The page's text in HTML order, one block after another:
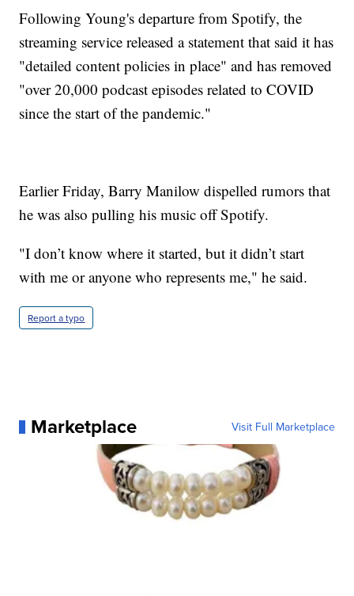
Following Young's departure from Spotify, the
streaming service released a statement that said it has
"detailed content policies in place" and has removed
"over 20,000 podcast episodes related to COVID
since the start of the pandemic."
Earlier Friday, Barry Manilow dispelled rumors that
he was also pulling his music off Spotify.
"I don’t know where it started, but it didn’t start
with me or anyone who represents me," he said.
Report a typo
Marketplace Visit Full Marketplace